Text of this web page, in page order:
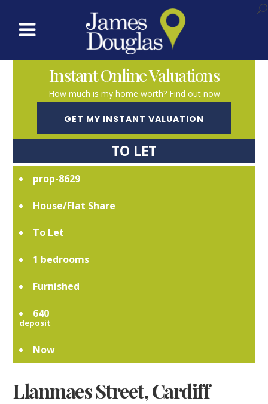
Instant Online Valuations
How much is my home worth? Find out now
GET MY INSTANT VALUATION
TO LET
prop-8629
House/Flat Share
To Let
1
Furnished
640
Now
Llanmaes Street, Cardiff